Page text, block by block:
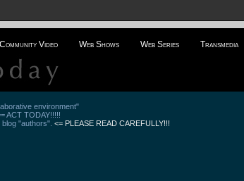
Community Video Web Shows Web Series Transmedia
environment"
ACT TODAY!!!!!
"authors". <= PLEASE READ CAREFULLY!!!